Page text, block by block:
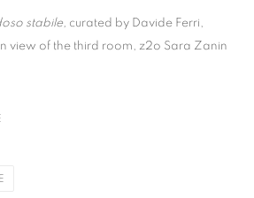
FERRI
2018
stabile, curated by Davide Ferri,
view of the third room, z2o Sara Zanin